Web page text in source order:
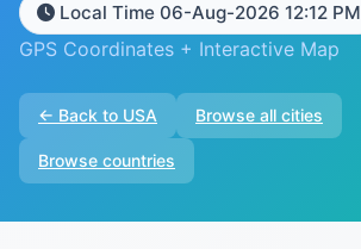
Local Time 06-Aug-2026 12:12 PM
GPS Coordinates + Interactive Map
← Back to USA Browse all cities
Browse countries